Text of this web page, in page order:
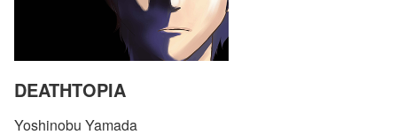
DEATHTOPIA
Yoshinobu Yamada